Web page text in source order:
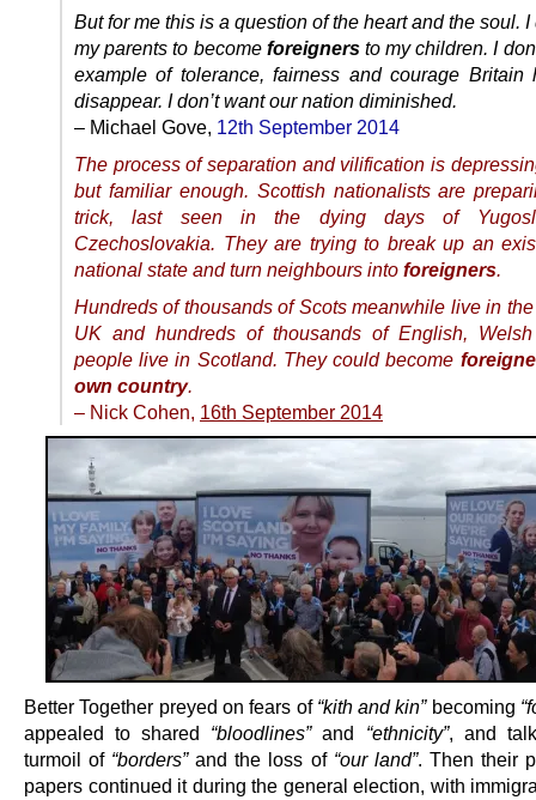
But for me this is a question of the heart and the soul. I
my parents to become foreignersto my children. I
example of tolerance, fairness and courage Britain
disappear. I don’t want our nation diminished.
– Michael Gove, 12th September 2014
The process of separation and vilification is
but familiar enough. Scottish nationalists are
trick, last seen in the dying days of
Czechoslovakia. They are trying to break up an
national state and turn neighbours into foreigners.
Hundreds of thousands of Scots meanwhile live in
UK and hundreds of thousands of English,
people live in Scotland. They could become
own country.
– Nick Cohen, 16th September 2014
Better Together preyed on fears of “kith and kin”becoming
appealed to shared “bloodlines”and “ethnicity”, and
turmoil of “borders”and the loss of “our land”. Then their
papers continued it during the general election, with